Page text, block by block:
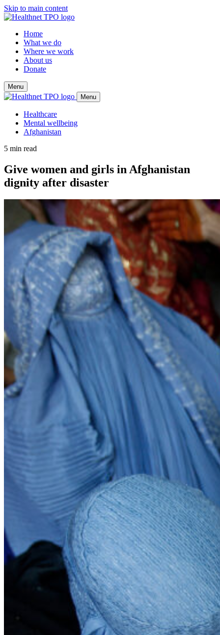
Skip to main content
Home
What we do
Where we work
About us
Donate
Menu
Menu
Healthcare
Mental wellbeing
Afghanistan
5 min read
Give women and girls in Afghanistan
dignity after disaster